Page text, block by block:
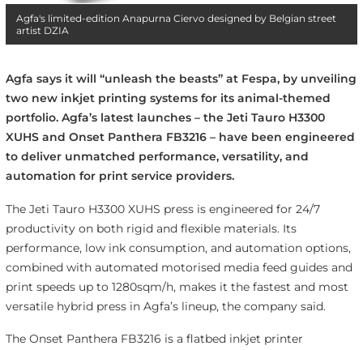
Agfa's limited-edition Anapurna Ciervo designed by Belgian street
artist DZIA
Agfa says it will “unleash the beasts” at Fespa, by unveiling
two new inkjet printing systems for its animal-themed
portfolio. Agfa’s latest launches – the Jeti Tauro H3300
XUHS and Onset Panthera FB3216 – have been engineered
to deliver unmatched performance, versatility, and
automation for print service providers.
The Jeti Tauro H3300 XUHS press is engineered for 24/7
productivity on both rigid and flexible materials. Its
performance, low ink consumption, and automation options,
combined with automated motorised media feed guides and
print speeds up to 1280sqm/h, makes it the fastest and most
versatile hybrid press in Agfa’s lineup, the company said.
The Onset Panthera FB3216 is a flatbed inkjet printer